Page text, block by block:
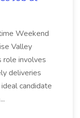
Weekend
Valley
role involves
deliveries
candidate